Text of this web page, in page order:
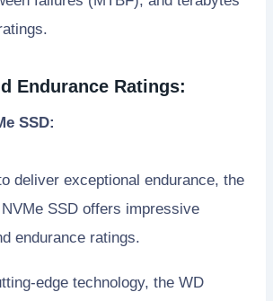
Endurance Ratings:
SSD:
deliver exceptional endurance, the
SSD offers impressive
endurance ratings.
edge technology, the WD